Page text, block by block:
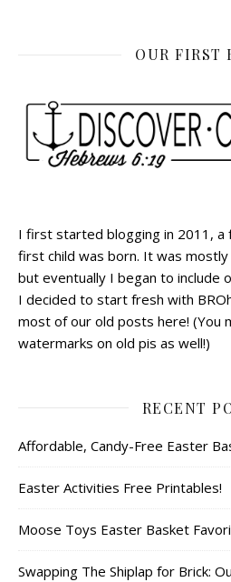
OUR FIRST
I first started blogging in 2011,
first child was born. It was
but eventually I began to include
I decided to start fresh with
most of our old posts here! (You
watermarks on old pis as well!)
RECENT
Affordable, Candy-Free Easter
Easter Activities Free Printables!
Moose Toys Easter Basket
Swapping The Shiplap for Brick: